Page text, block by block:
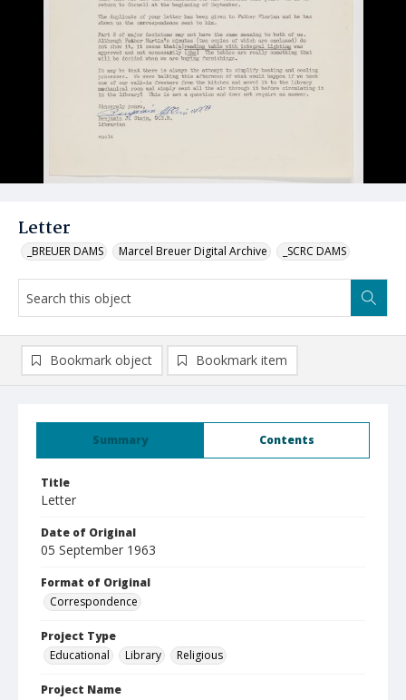
Letter
_BREUER DAMS Marcel Breuer Digital Archive _SCRC DAMS
Summary Contents
Title
Letter
Date of Original
05 September 1963
Format of Original
Correspondence
Project Type
Educational
Library Religious
Project Name
Bookmark object Bookmark item